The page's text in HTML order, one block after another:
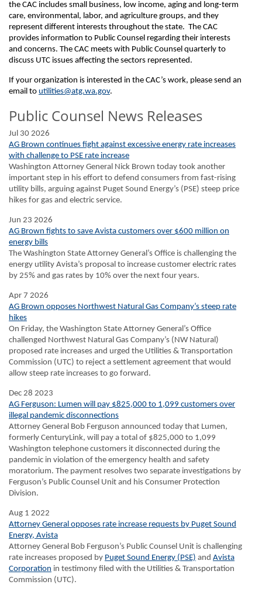
the CAC includes small business, low income, aging and long-term
care, environmental, labor, and agriculture groups, and they
represent different interests throughout the state. The CAC
provides information to Public Counsel regarding their interests
and concerns. The CAC meets with Public Counsel quarterly to
discuss UTC issues affecting the sectors represented.
If your organization is interested in the CAC’s work, please send an
email to utilities@atg.wa.gov.
Public Counsel News Releases
Jul 30 2026
AG Brown continues fight against excessive energy rate increases
with challenge to PSE rate increase
Washington Attorney General Nick Brown today took another
important step in his effort to defend consumers from fast-rising
utility bills, arguing against Puget Sound Energy’s (PSE) steep price
hikes for gas and electric service.
Jun 23 2026
AG Brown fights to save Avista customers over $600 million on
energy bills
The Washington State Attorney General’s Office is challenging the
energy utility Avista’s proposal to increase customer electric rates
by 25% and gas rates by 10% over the next four years.
Apr 7 2026
AG Brown opposes Northwest Natural Gas Company’s steep rate
hikes
On Friday, the Washington State Attorney General’s Office
challenged Northwest Natural Gas Company’s (NW Natural)
proposed rate increases and urged the Utilities & Transportation
Commission (UTC) to reject a settlement agreement that would
allow steep rate increases to go forward.
Dec 28 2023
AG Ferguson: Lumen will pay $825,000 to 1,099 customers over
illegal pandemic disconnections
Attorney General Bob Ferguson announced today that Lumen,
formerly CenturyLink, will pay a total of $825,000 to 1,099
Washington telephone customers it disconnected during the
pandemic in violation of the emergency health and safety
moratorium. The payment resolves two separate investigations by
Ferguson’s Public Counsel Unit and his Consumer Protection
Division.
Aug 1 2022
Attorney General opposes rate increase requests by Puget Sound
Energy, Avista
Attorney General Bob Ferguson’s Public Counsel Unit is challenging
rate increases proposed by Puget Sound Energy (PSE) and Avista
Corporation in testimony filed with the Utilities & Transportation
Commission (UTC).